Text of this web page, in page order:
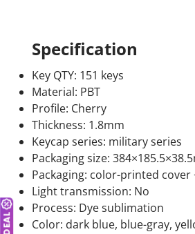
Specification
Key QTY: 151 keys
Material: PBT
Profile: Cherry
Thickness: 1.8mm
Keycap series: military series
Packaging size:
Packaging: color-printed cover
Light transmission: No
Process: Dye sublimation
Color: dark blue, blue-gray,